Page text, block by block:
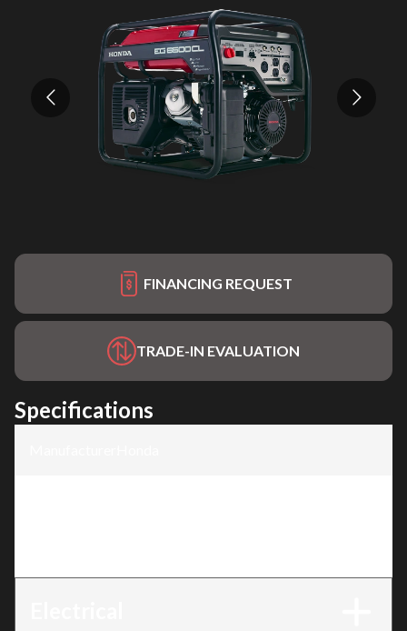
FINANCING REQUEST
TRADE-IN EVALUATION
Specifications